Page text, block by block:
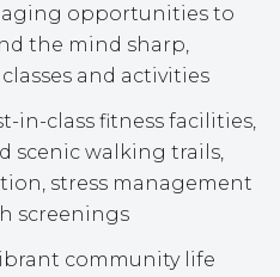
opportunities to
the mind sharp,
and activities
in-class fitness facilities,
scenic walking trails,
stress management
screenings
community life